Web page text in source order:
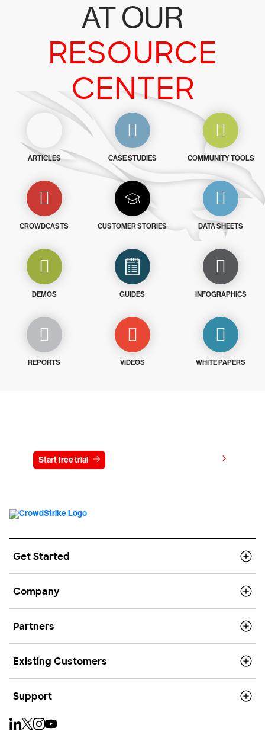
AT OUR
RESOURCE
CENTER
ARTICLES CASE STUDIES COMMUNITY TOOLS
CROWDCASTS CUSTOMER STORIES DATA SHEETS
DEMOS GUIDES INFOGRAPHICS
REPORTS VIDEOS WHITE PAPERS
Start free trial
Get Started
Company
Partners
Existing Customers
Support